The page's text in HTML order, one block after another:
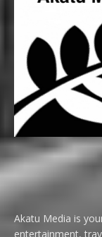
Akatu Media is
entertainment,